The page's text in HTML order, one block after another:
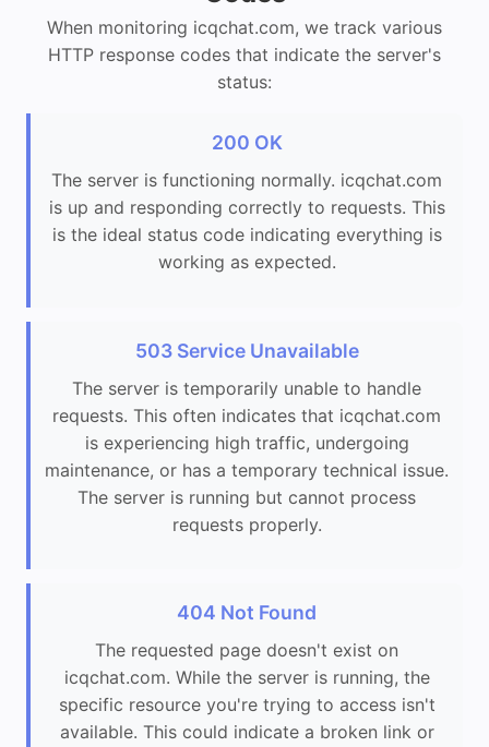
When monitoring icqchat.com, we track various
HTTP response codes that indicate the server's
status:
200 OK
The server is functioning normally. icqchat.com
is up and responding correctly to requests. This
is the ideal status code indicating everything is
working as expected.
503 Service Unavailable
The server is temporarily unable to handle
requests. This often indicates that icqchat.com
is experiencing high traffic, undergoing
maintenance, or has a temporary technical issue.
The server is running but cannot process
requests properly.
404 Not Found
The requested page doesn't exist on
icqchat.com. While the server is running, the
specific resource you're trying to access isn't
available. This could indicate a broken link or